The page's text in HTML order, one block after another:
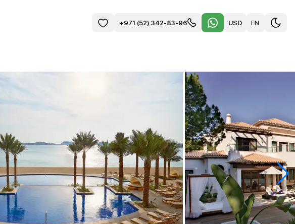
+971 (52) 342-83-96 USD EN